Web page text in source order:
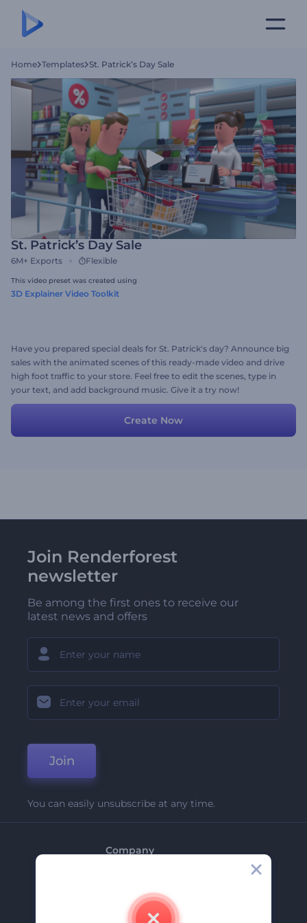
Home Templates St. Patrick’s Day Sale
St. Patrick’s Day Sale
6M+ Exports Flexible
This video preset was created using
3D Explainer Video Toolkit
Have you prepared special deals for St. Patrick's day? Announce big
sales with the animated scenes of this ready-made video and drive
high foot traffic to your store. Feel free to edit the scenes, type in
your text, and add background music. Give it a try now!
Create Now
Join Renderforest
newsletter
Be among the first ones to receive our
latest news and offers
Join
You can easily unsubscribe at any time.
Company
Contact Us
Careers